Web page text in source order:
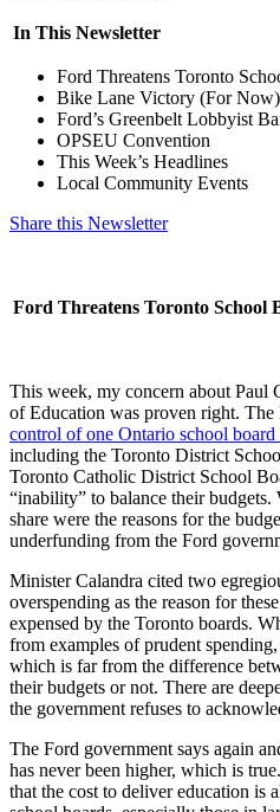
In This Newsletter
Ford Threatens Toronto
Bike Lane Victory (For Now)
Ford’s Greenbelt Lobbyist
OPSEU Convention
This Week’s Headlines
Local Community Events
Share this Newsletter
Ford Threatens Toronto School
This week, my concern about Paul
of Education was proven right.
control of one Ontario school
including the Toronto District
Toronto Catholic District School
“inability” to balance their
share were the reasons for the
underfunding from the Ford
Minister Calandra cited two
overspending as the reason for
expensed by the Toronto boards.
from examples of prudent
which is far from the difference
their budgets or not. There are
the government refuses to
The Ford government says again
has never been higher, which is
that the cost to deliver education is